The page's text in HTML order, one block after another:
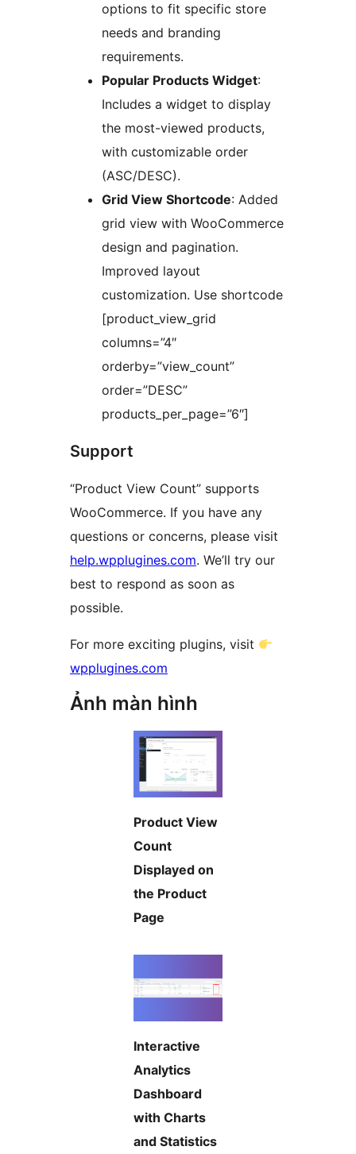
options to fit specific store
needs and branding
requirements.
Popular Products Widget:
Includes a widget to display
the most-viewed products,
with customizable order
(ASC/DESC).
Grid View Shortcode: Added
grid view with WooCommerce
design and pagination.
Improved layout
customization. Use shortcode
[product_view_grid
columns=”4″
orderby=”view_count”
order=”DESC”
products_per_page=”6″]
Support
“Product View Count” supports
WooCommerce. If you have any
questions or concerns, please visit
help.wpplugines.com. We’ll try our
best to respond as soon as
possible.
For more exciting plugins, visit
wpplugines.com
Ảnh màn hình
Product View
Count
Displayed on
the Product
Page
Interactive
Analytics
Dashboard
with Charts
and Statistics